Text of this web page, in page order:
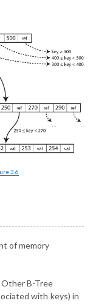
3.6
of memory
Other B-Tree
with keys) in